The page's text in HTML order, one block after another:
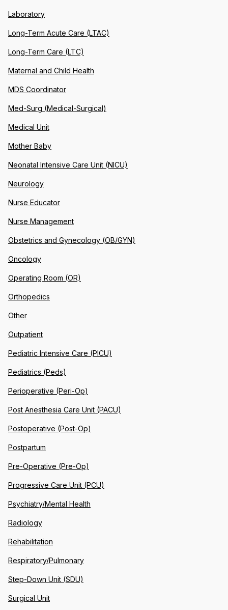
Laboratory
Long-Term Acute Care (LTAC)
Long-Term Care (LTC)
Maternal and Child Health
MDS Coordinator
Med-Surg (Medical-Surgical)
Medical Unit
Mother Baby
Neonatal Intensive Care Unit (NICU)
Neurology
Nurse Educator
Nurse Management
Obstetrics and Gynecology (OB/GYN)
Oncology
Operating Room (OR)
Orthopedics
Other
Outpatient
Pediatric Intensive Care (PICU)
Pediatrics (Peds)
Perioperative (Peri-Op)
Post Anesthesia Care Unit (PACU)
Postoperative (Post-Op)
Postpartum
Pre-Operative (Pre-Op)
Progressive Care Unit (PCU)
Psychiatry/Mental Health
Radiology
Rehabilitation
Respiratory/Pulmonary
Step-Down Unit (SDU)
Surgical Unit